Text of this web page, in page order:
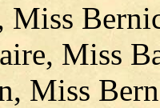
Miss
Miss